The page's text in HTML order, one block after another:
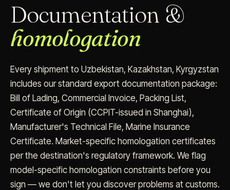
Documentation &
homologation
Every shipment to Uzbekistan, Kazakhstan, Kyrgyzstan
includes our standard export documentation package:
Bill of Lading, Commercial Invoice, Packing List,
Certificate of Origin (CCPIT-issued in Shanghai),
Manufacturer's Technical File, Marine Insurance
Certificate. Market-specific homologation certificates
per the destination's regulatory framework. We flag
model-specific homologation constraints before you
sign — we don't let you discover problems at customs.